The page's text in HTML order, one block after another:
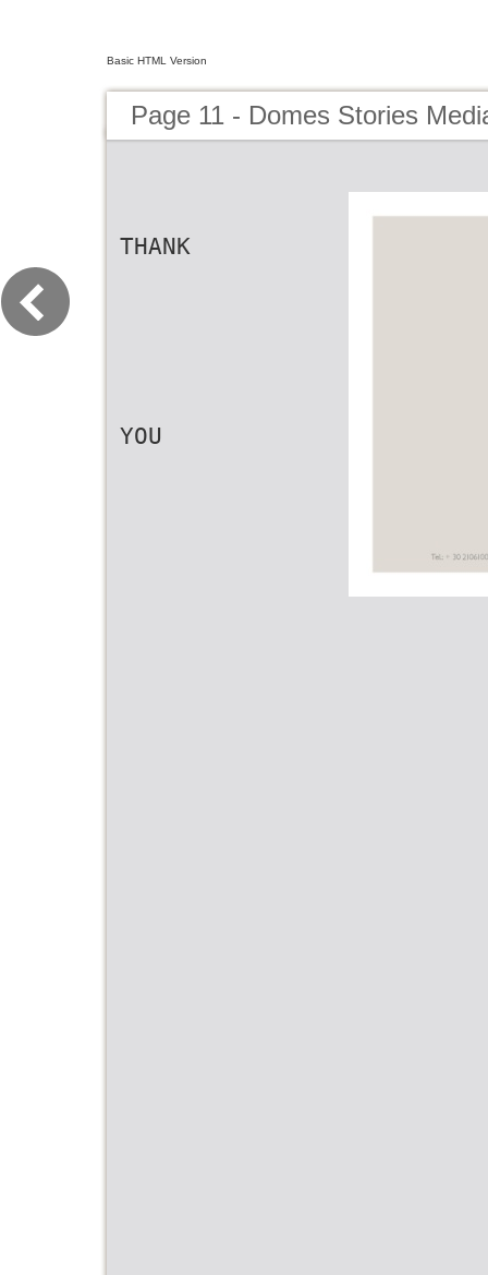
Basic HTML Version
Page 11 - Domes Stories
THANK
YOU